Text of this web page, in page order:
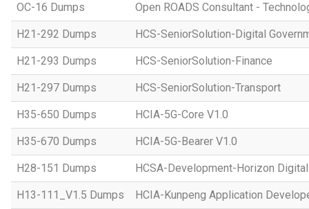
OC-16 Dumps Open ROADS Consultant -
H21-292 Dumps HCS-SeniorSolution-Digital
H21-293 Dumps HCS-SeniorSolution-Finance
H21-297 Dumps HCS-SeniorSolution-Transport
H35-650 Dumps HCIA-5G-Core V1.0
H35-670 Dumps HCIA-5G-Bearer V1.0
H28-151 Dumps HCSA-Development-Horizon
H13-111_V1.5 Dumps HCIA-Kunpeng Application